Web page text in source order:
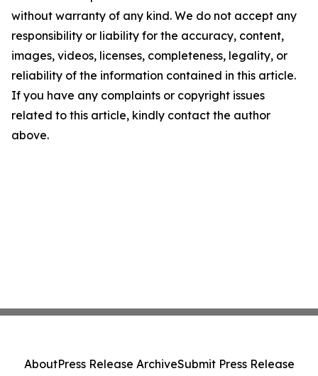
without warranty of any kind. We do not accept any
responsibility or liability for the accuracy, content,
images, videos, licenses, completeness, legality, or
reliability of the information contained in this article.
If you have any complaints or copyright issues
related to this article, kindly contact the author
above.
AboutPress Release ArchiveSubmit Press Release